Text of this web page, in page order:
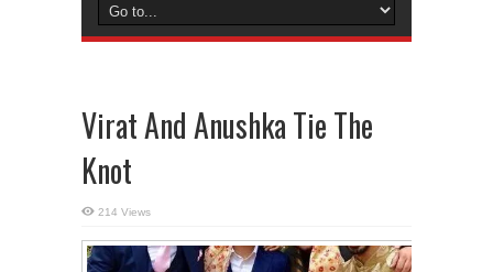
Virat And Anushka Tie The
Knot
214 Views